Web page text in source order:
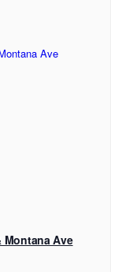
Montana Ave